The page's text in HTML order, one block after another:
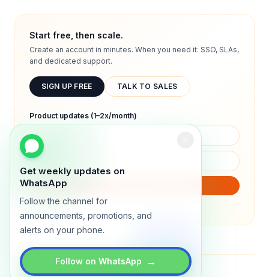
Get weekly updates on
WhatsApp
Follow the channel for
announcements, promotions, and
alerts on your phone.
Follow on WhatsApp →
Start free, then scale.
Create an account in minutes. When you need it: SSO, SLAs,
and dedicated support.
SIGN UP FREE TALK TO SALES
Product updates (1–2x/month)
We will only send product updates (1–2x/month).